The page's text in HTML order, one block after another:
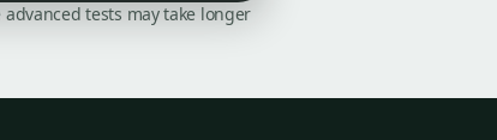
tests may take longer